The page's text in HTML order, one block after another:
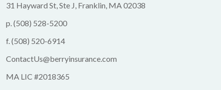
31 Hayward St, Ste J, Franklin, MA 02038
p.(508) 528-5200
f.(508) 520-6914
ContactUs@berryinsurance.com
MA LIC #2018365